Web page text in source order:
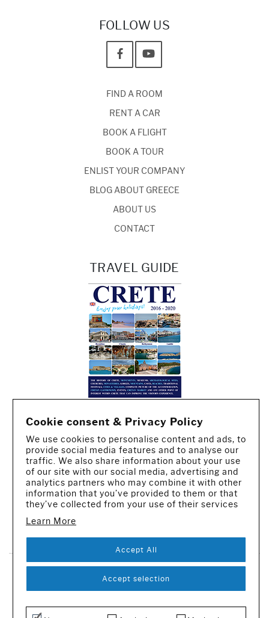
FOLLOW US
FIND A ROOM
RENT A CAR
BOOK A FLIGHT
BOOK A TOUR
ENLIST YOUR COMPANY
BLOG ABOUT GREECE
ABOUT US
CONTACT
TRAVEL GUIDE
Cookie consent & Privacy Policy
We use cookies to personalise content and ads, to
provide social media features and to analyse our
traffic. We also share information about your use
of our site with our social media, advertising and
analytics partners who may combine it with other
information that you’ve provided to them or that
they’ve collected from your use of their services
Learn More
Accept All
Accept selection